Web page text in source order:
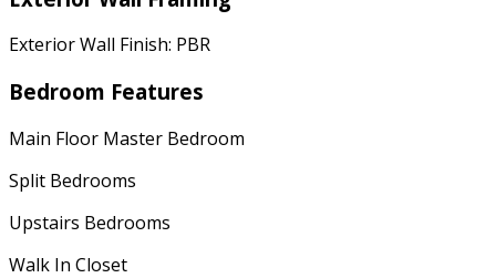
Exterior Wall Finish: PBR
Bedroom Features
Main Floor Master Bedroom
Split Bedrooms
Upstairs Bedrooms
Walk In Closet